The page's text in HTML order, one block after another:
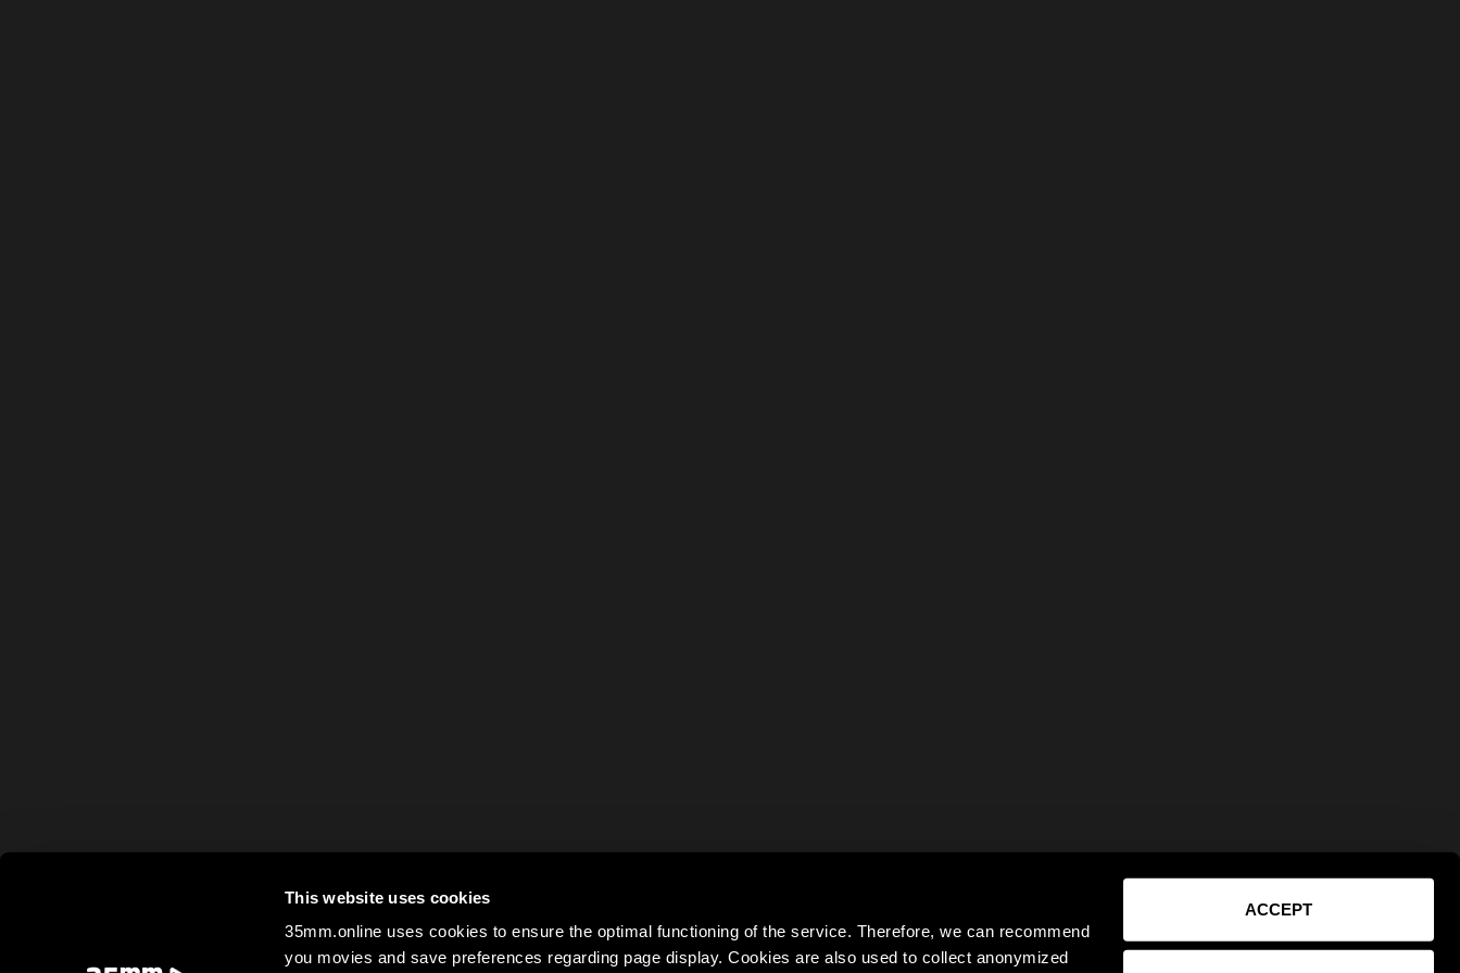
This website uses cookies
35mm.online uses cookies to ensure the optimal functioning of the service. Therefore, we can recommend
you movies and save preferences regarding page display. Cookies are also used to collect anonymized
ACCEPT